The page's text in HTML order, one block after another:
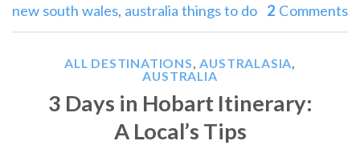
new south wales, australia things to do 2 Comments
ALL DESTINATIONS AUSTRALASIA
AUSTRALIA
3 Days in Hobart Itinerary:
A Local’s Tips